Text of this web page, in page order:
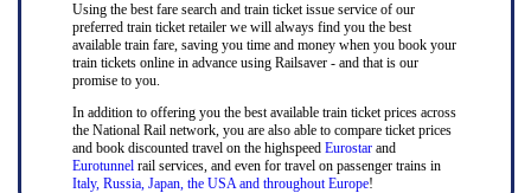
Using the best fare search and train ticket issue service of our
preferred train ticket retailer we will always find you the best
available train fare, saving you time and money when you book your
train tickets online in advance using Railsaver - and that is our
promise to you.
In addition to offering you the best available train ticket prices across
the National Rail network, you are also able to compare ticket prices
and book discounted travel on the highspeed Eurostarand
Eurotunnel rail services, and even for travel on passenger trains in
Italy, Russia, Japan, the USA and throughout Europe!